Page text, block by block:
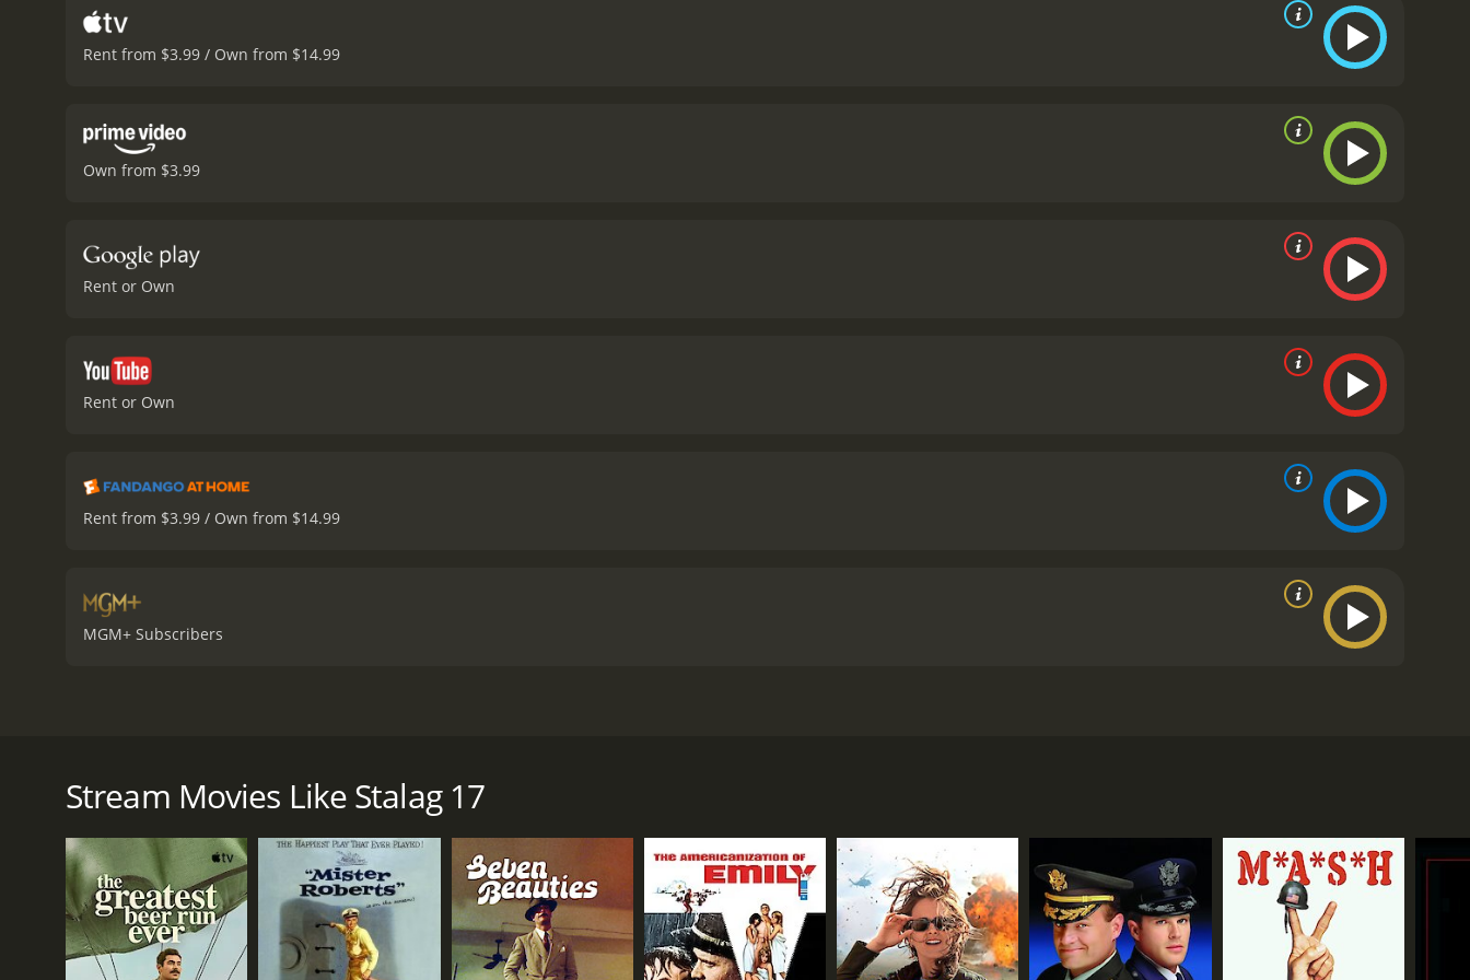
Rent from $3.99 / Own from $14.99
Own from $3.99
Rent or Own
Rent or Own
Rent from $3.99 / Own from $14.99
MGM+ Subscribers
war in Germany, specifically in Stalag 17. The men are a motley crew of characters, with different personalities and backgrounds, but they all share one goal: to
escape captivity. They pass their time in the prison camp by playing cards, scheming, and trying to outsmart the Germans.
The plot thickens when it becomes clear that there is a spy among the prisoners, tipping off the Germans about their escape plans. Suspicions mount, and the
men begin to turn on each other, each one accusing their cellmate of being the traitor. The situation becomes even more complicated when a group of new
prisoners arrives, led by Lieutenant Dunbar (Don Taylor), who immediately clashes with the rest of the group.
William Holden plays the role of Sergeant J.J. Sefton, a cynical and self-centered prisoner who seems to have it all figured out. Sefton is a black market trader who is
willing to do anything to make a profit, even if it means betraying his fellow prisoners. He is a loner, disliked by the rest of the men, but he remains confident in his
abilities to survive.
Stream Movies Like Stalag 17